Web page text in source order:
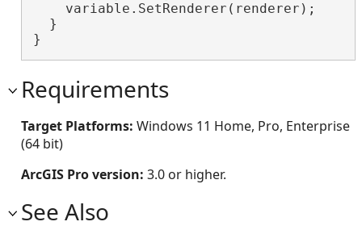
    variable.SetRenderer(renderer);
  }
}
Requirements
Target Platforms: Windows 11 Home, Pro, Enterprise
(64 bit)
ArcGIS Pro version: 3.0 or higher.
See Also